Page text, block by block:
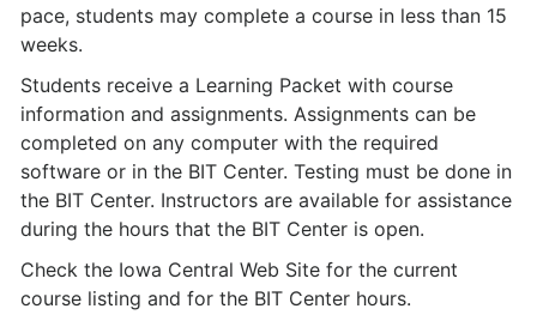
pace, students may complete a course in less than 15
weeks.
Students receive a Learning Packet with course
information and assignments. Assignments can be
completed on any computer with the required
software or in the BIT Center. Testing must be done in
the BIT Center. Instructors are available for assistance
during the hours that the BIT Center is open.
Check the Iowa Central Web Site for the current
course listing and for the BIT Center hours.